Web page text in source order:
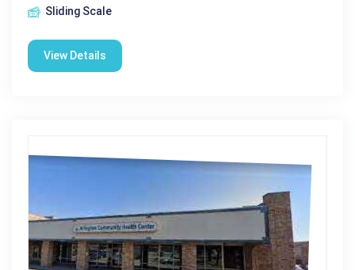
Sliding Scale
View Details